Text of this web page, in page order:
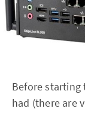
Before starting
had (there are